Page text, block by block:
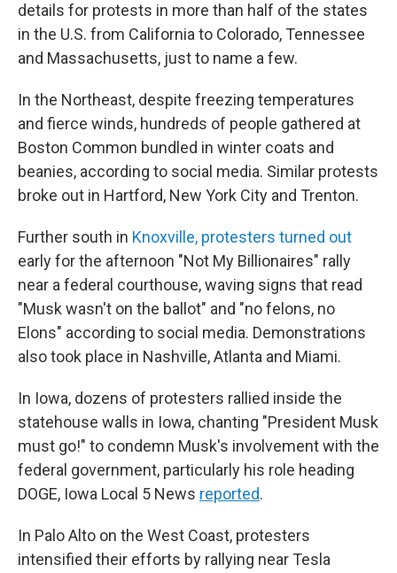
details for protests in more than half of the states
in the U.S. from California to Colorado, Tennessee
and Massachusetts, just to name a few.
In the Northeast, despite freezing temperatures
and fierce winds, hundreds of people gathered at
Boston Common bundled in winter coats and
beanies, according to social media. Similar protests
broke out in Hartford, New York City and Trenton.
Further south in Knoxville, protesters turned out
early for the afternoon "Not My Billionaires" rally
near a federal courthouse, waving signs that read
"Musk wasn't on the ballot" and "no felons, no
Elons" according to social media. Demonstrations
also took place in Nashville, Atlanta and Miami.
In Iowa, dozens of protesters rallied inside the
statehouse walls in Iowa, chanting "President Musk
must go!" to condemn Musk's involvement with the
federal government, particularly his role heading
DOGE, Iowa Local 5 News reported.
In Palo Alto on the West Coast, protesters
intensified their efforts by rallying near Tesla